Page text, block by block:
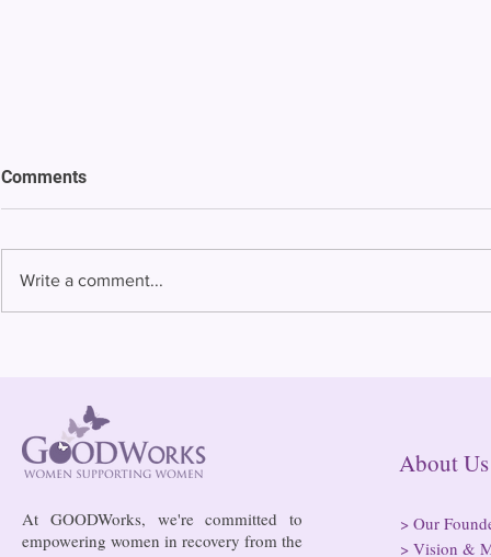
Comments
Write a comment...
At GOODWorks, we're committed to
empowering women in recovery from the
> Our
> Vision &